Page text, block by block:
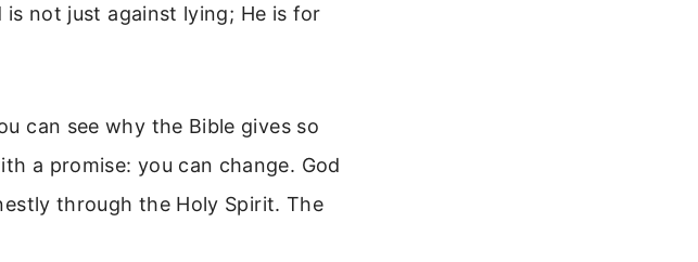
not just against lying; He is for
can see why the Bible gives so
a promise: you can change. God
through the Holy Spirit. The